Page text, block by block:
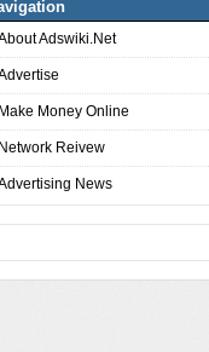
Adswiki.Net
Make Money Online
Network Reivew
News